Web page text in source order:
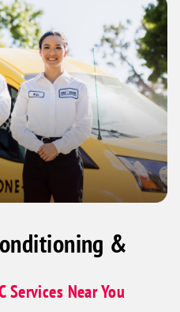
&
Services Near You